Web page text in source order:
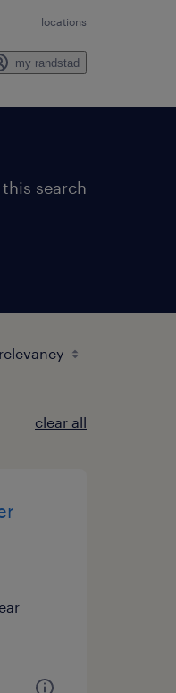
locations
my randstad
search
clear all